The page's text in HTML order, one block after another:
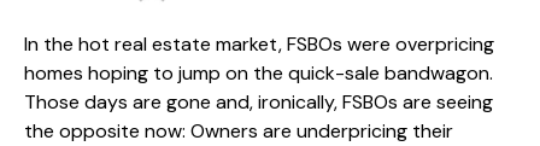
In the hot real estate market, FSBOs were overpricing
homes hoping to jump on the quick-sale bandwagon.
Those days are gone and, ironically, FSBOs are seeing
the opposite now: Owners are underpricing their